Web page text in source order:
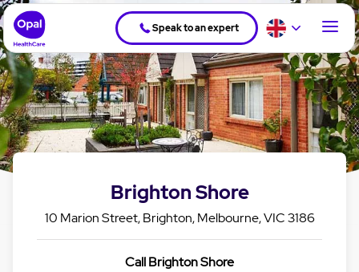
Speak to an expert
Brighton Shore
10 Marion Street, Brighton, Melbourne, VIC 3186
Call Brighton Shore